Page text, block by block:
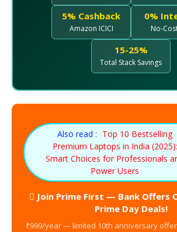
5% Cashback
Amazon ICICI
0%
No-
15-25%
Total Stack Savings
Also read : Top 10 Bestselling
Premium Laptops in India (2025):
Smart Choices for Professionals
Power Users
 Join Prime First — Bank Offers
Prime Day Deals!
₹999/year — limited 10th anniversary